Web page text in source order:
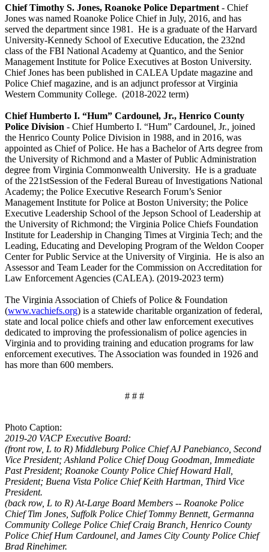
Chief Timothy S. Jones, Roanoke Police Department - Chief
Jones was named Roanoke Police Chief in July, 2016, and has
served the department since 1981. He is a graduate of the Harvard
University-Kennedy School of Executive Education, the 232nd
class of the FBI National Academy at Quantico, and the Senior
Management Institute for Police Executives at Boston University.
Chief Jones has been published in CALEA Update magazine and
Police Chief magazine, and is an adjunct professor at Virginia
Western Community College. (2018-2022 term)
Chief Humberto I. “Hum” Cardounel, Jr., Henrico County
Police Division - Chief Humberto I. “Hum” Cardounel, Jr., joined
the Henrico County Police Division in 1988, and in 2016, was
appointed as Chief of Police. He has a Bachelor of Arts degree from
the University of Richmond and a Master of Public Administration
degree from Virginia Commonwealth University. He is a graduate
of the 221stSession of the Federal Bureau of Investigations National
Academy; the Police Executive Research Forum’s Senior
Management Institute for Police at Boston University; the Police
Executive Leadership School of the Jepson School of Leadership at
the University of Richmond; the Virginia Police Chiefs Foundation
Institute for Leadership in Changing Times at Virginia Tech; and the
Leading, Educating and Developing Program of the Weldon Cooper
Center for Public Service at the University of Virginia. He is also an
Assessor and Team Leader for the Commission on Accreditation for
Law Enforcement Agencies (CALEA). (2019-2023 term)
The Virginia Association of Chiefs of Police & Foundation
(www.vachiefs.org) is a statewide charitable organization of federal,
state and local police chiefs and other law enforcement executives
dedicated to improving the professionalism of police agencies in
Virginia and to providing training and education programs for law
enforcement executives. The Association was founded in 1926 and
has more than 600 members.
# # #
Photo Caption:
2019-20 VACP Executive Board:
(front row, L to R) Middleburg Police Chief AJ Panebianco, Second
Vice President; Ashland Police Chief Doug Goodman, Immediate
Past President; Roanoke County Police Chief Howard Hall,
President; Buena Vista Police Chief Keith Hartman, Third Vice
President.
(back row, L to R) At-Large Board Members -- Roanoke Police
Chief Tim Jones, Suffolk Police Chief Tommy Bennett, Germanna
Community College Police Chief Craig Branch, Henrico County
Police Chief Hum Cardounel, and James City County Police Chief
Brad Rinehimer.